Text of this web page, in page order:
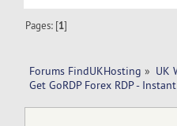
Pages: [1]
Forums FindUKHosting » UK
Get GoRDP Forex RDP -